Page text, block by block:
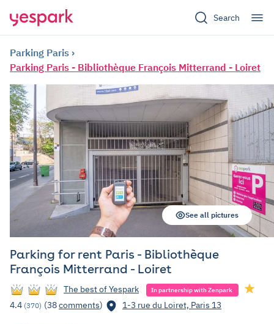
Search
Parking Paris
Parking Paris - Bibliothèque François Mitterrand - Loiret
Parking for rent Paris - Bibliothèque
François Mitterrand - Loiret
The best of Yespark In partnership with Zenpark
4.4 (370) (38comments) 1-3 rue du Loiret, Paris 13
See all pictures